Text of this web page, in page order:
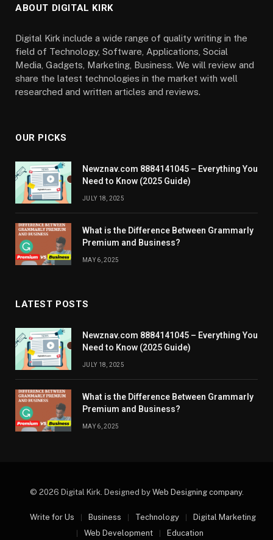
ABOUT DIGITAL KIRK
Digital Kirk include a wide range of quality writing in the
field of Technology, Software, Applications, Social
Media, Gadgets, Marketing, Business. We will review and
share the latest technologies in the market with well
researched and written articles and reviews.
OUR PICKS
Newznav.com 8884141045 – Everything You
Need to Know (2025 Guide)
JULY 18, 2025
What is the Difference Between Grammarly
Premium and Business?
MAY 6, 2025
LATEST POSTS
Newznav.com 8884141045 – Everything You
Need to Know (2025 Guide)
JULY 18, 2025
What is the Difference Between Grammarly
Premium and Business?
MAY 6, 2025
© 2026 Digital Kirk. Designed by Web Designing company.
Write for Us Business Technology
Digital Marketing
Web Development
Education